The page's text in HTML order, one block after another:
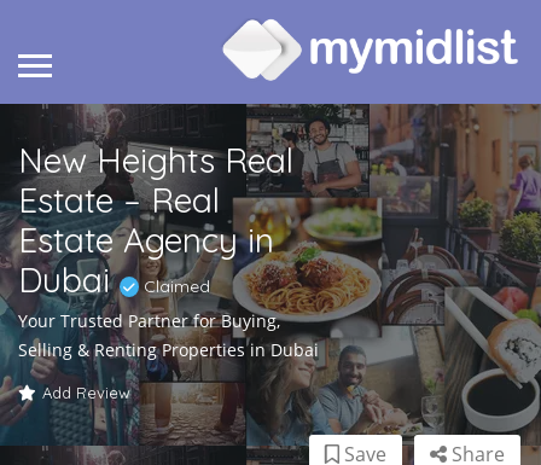
New Heights Real
Estate – Real
Estate Agency in
Dubai
Claimed
Your Trusted Partner for Buying,
Selling & Renting Properties in Dubai
Add Review
Share
Save